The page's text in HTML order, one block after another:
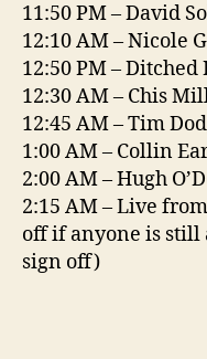
11:50 PM – David
12:10 AM – Nicole
12:50 PM – Ditched
12:30 AM – Chis
12:45 AM – Tim
1:00 AM – Collin
2:00 AM – Hugh
2:15 AM – Live
off if anyone is still
sign off)